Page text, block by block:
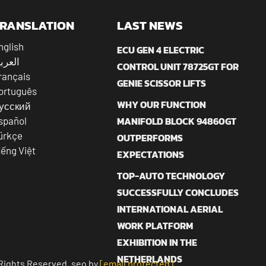
Việt
LAST NEWS
ECU GEN 4 ELECTRIC
CONTROL UNIT 78725GT FOR
GENIE SCISSOR LIFTS
WHY OUR FUNCTION
MANIFOLD BLOCK 94860GT
OUTPERFORMS
EXPECTATIONS
TOP-AUTO TECHNOLOGY
SUCCESSFULLY CONCLUDES
INTERNATIONAL AERIAL
WORK PLATFORM
EXHIBITION IN THE
NETHERLANDS
Reserved. seo by[email protected]